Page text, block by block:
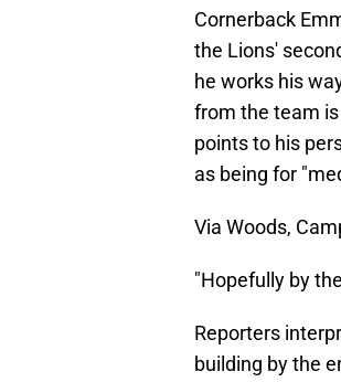
Cornerback
the Lions'
he works his
from the team
points to his
as being for
Via Woods,
"Hopefully by
Reporters
building by the